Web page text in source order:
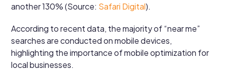
another 130% (Source: Safari Digital).
According to recent data, the majority of “near me”
searches are conducted on mobile devices,
highlighting the importance of mobile optimization for
local businesses.